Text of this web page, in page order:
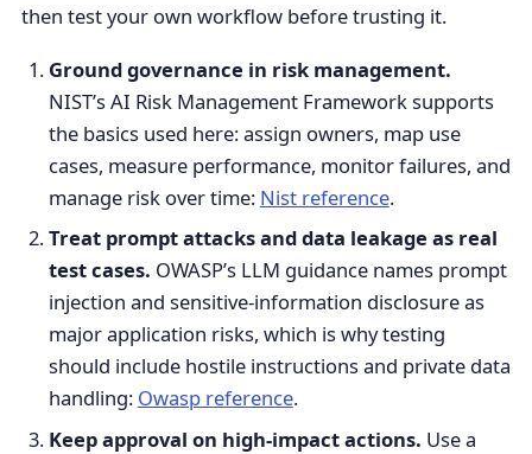
then test your own workflow before trusting it.
Ground governance in risk management.
NIST’s AI Risk Management Framework supports
the basics used here: assign owners, map use
cases, measure performance, monitor failures, and
manage risk over time: Nist reference.
Treat prompt attacks and data leakage as real
test cases. OWASP’s LLM guidance names prompt
injection and sensitive-information disclosure as
major application risks, which is why testing
should include hostile instructions and private data
handling: Owasp reference.
Keep approval on high-impact actions. Use a